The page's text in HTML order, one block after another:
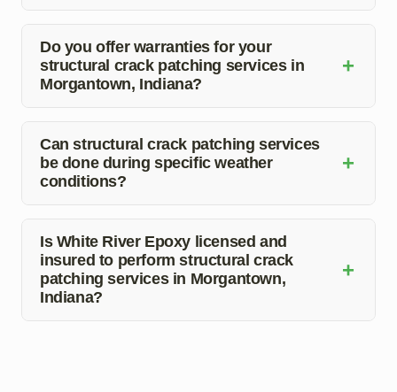
team works efficiently to complete the patching process
in a timely manner.
Do you offer warranties for your
structural crack patching services in
Morgantown, Indiana?
+
provide warranties to ensure customer satisfaction and
peace of mind.
Can structural crack patching services
be done during specific weather
conditions?
+
process, our team assesses the situation and schedules
repairs accordingly to ensure optimal results.
Is White River Epoxy licensed and
insured to perform structural crack
patching services in Morgantown,
Indiana?
+